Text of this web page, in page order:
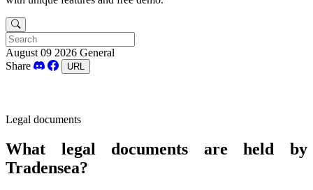
August 09 2026 General
Share
URL
Legal documents
What legal documents are held
by
Tradensea?